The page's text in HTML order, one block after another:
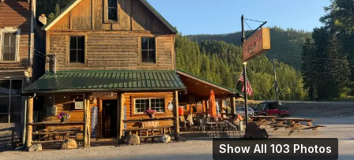
Show All 103 Photos